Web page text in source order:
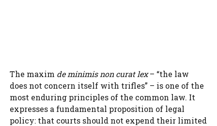
The maxim de minimis non curat lex– “the law
does not concern itself with trifles” – is one of the
most enduring principles of the common law. It
expresses a fundamental proposition of legal
policy: that courts should not expend their limited